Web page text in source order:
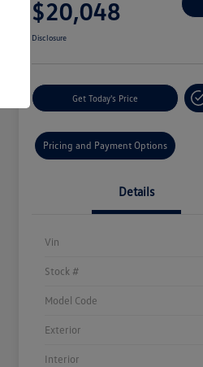
$20,048
Disclosure
Get Today's Price
Pricing and Payment Options
Details
Vin
Stock #
Model Code
Exterior
Interior